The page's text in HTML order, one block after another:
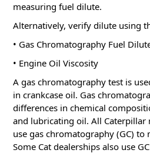
measuring fuel dilute.
Alternatively, verify dilute using
• Gas Chromatography Fuel
• Engine Oil Viscosity
A gas chromatography test is
in crankcase oil. Gas
differences in chemical
and lubricating oil. All Caterpillar
use gas chromatography (GC)
Some Cat dealerships also use